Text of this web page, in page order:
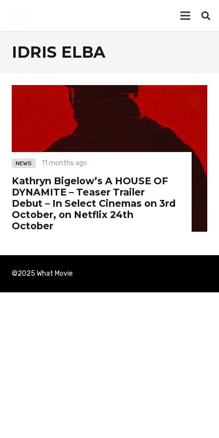
IDRIS ELBA
NEWS 11 months ago
Kathryn Bigelow’s A HOUSE OF
DYNAMITE – Teaser Trailer
Debut – In Select Cinemas on 3rd
October, on Netflix 24th
October
©2025 What Movie